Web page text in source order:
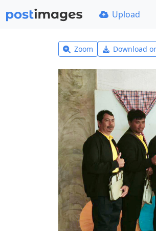
Upload
Zoom Download